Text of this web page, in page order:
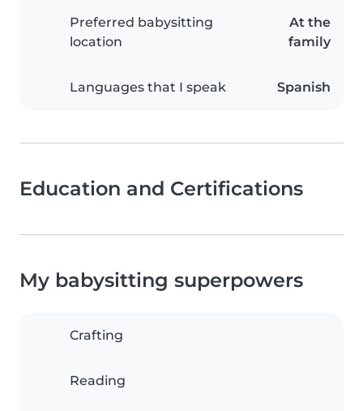
Preferred babysitting
location
At the
family
Languages that I speak Spanish
Education and Certifications
My babysitting superpowers
Crafting
Reading